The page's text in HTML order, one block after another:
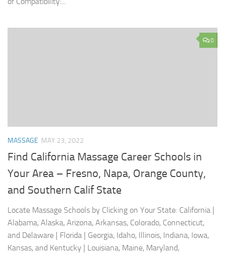
0
MASSAGE MAY 23, 2022
Find California Massage Career Schools in
Your Area – Fresno, Napa, Orange County,
and Southern Calif State
Locate Massage Schools by Clicking on Your State: California |
Alabama, Alaska, Arizona, Arkansas, Colorado, Connecticut,
and Delaware | Florida | Georgia, Idaho, Illinois, Indiana, Iowa,
Kansas, and Kentucky | Louisiana, Maine, Maryland,